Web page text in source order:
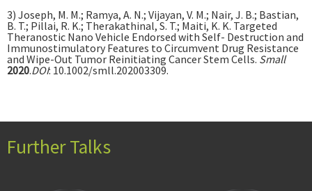
3) Joseph, M. M.; Ramya, A. N.; Vijayan, V. M.; Nair, J. B.; Bastian,
B. T.; Pillai, R. K.; Therakathinal, S. T.; Maiti, K. K. Targeted
Theranostic Nano Vehicle Endorsed with Self- Destruction and
Immunostimulatory Features to Circumvent Drug Resistance
and Wipe-Out Tumor Reinitiating Cancer Stem Cells. Small
2020.DOI: 10.1002/smll.202003309.
Further Talks